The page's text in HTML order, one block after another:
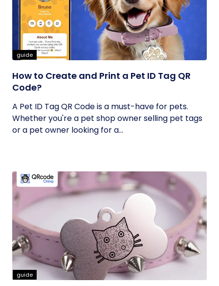
guide
How to Create and Print a Pet ID Tag QR
Code?
A Pet ID Tag QR Code is a must-have for pets.
Whether you're a pet shop owner selling pet tags
or a pet owner looking for a...
guide